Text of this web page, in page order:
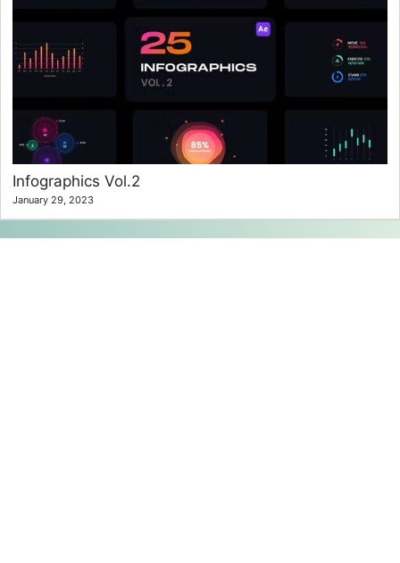
Infographics Vol.2
January 29, 2023